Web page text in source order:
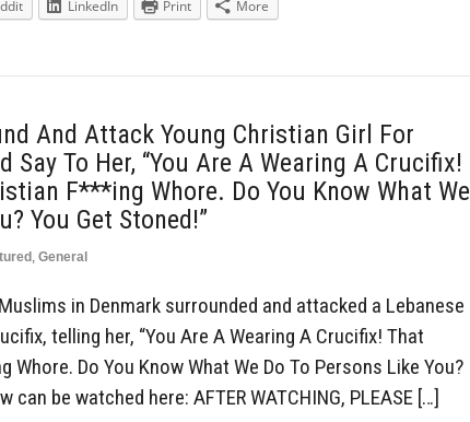
LinkedIn Print More
And Attack Young Christian Girl For
Say To Her, “You Are A Wearing A Crucifix!
F***ing Whore. Do You Know What We
You Get Stoned!”
, General
in Denmark surrounded and attacked a Lebanese
telling her, “You Are A Wearing A Crucifix! That
Whore. Do You Know What We Do To Persons Like You?
can be watched here: AFTER WATCHING, PLEASE […]